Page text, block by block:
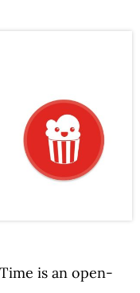
is an open-